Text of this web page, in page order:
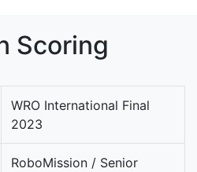
Scoring
WRO International Final
2023
RoboMission / Senior